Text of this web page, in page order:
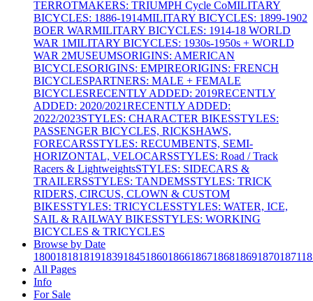
TERROTMAKERS: TRIUMPH Cycle CoMILITARY
BICYCLES: 1886-1914MILITARY BICYCLES: 1899-1902
BOER WARMILITARY BICYCLES: 1914-18 WORLD
WAR 1MILITARY BICYCLES: 1930s-1950s + WORLD
WAR 2MUSEUMSORIGINS: AMERICAN
BICYCLESORIGINS: EMPIREORIGINS: FRENCH
BICYCLESPARTNERS: MALE + FEMALE
BICYCLESRECENTLY ADDED: 2019RECENTLY
ADDED: 2020/2021RECENTLY ADDED:
2022/2023STYLES: CHARACTER BIKESSTYLES:
PASSENGER BICYCLES, RICKSHAWS,
FORECARSSTYLES: RECUMBENTS, SEMI-
HORIZONTAL, VELOCARSSTYLES: Road / Track
Racers & LightweightsSTYLES: SIDECARS &
TRAILERSSTYLES: TANDEMSSTYLES: TRICK
RIDERS, CIRCUS, CLOWN & CUSTOM
BIKESSTYLES: TRICYCLESSTYLES: WATER, ICE,
SAIL & RAILWAY BIKESSTYLES: WORKING
BICYCLES & TRICYCLES
Browse by Date
180018181819183918451860186618671868186918701871
All Pages
Info
For Sale